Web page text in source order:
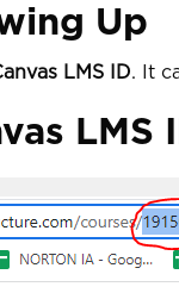
Up
LMS ID. It
LMS